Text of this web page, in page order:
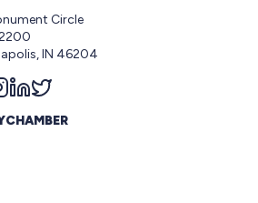
Circle
IN 46204
us on facebook
Follow us on instagram
Follow us on linkedin
Follow us on twitter